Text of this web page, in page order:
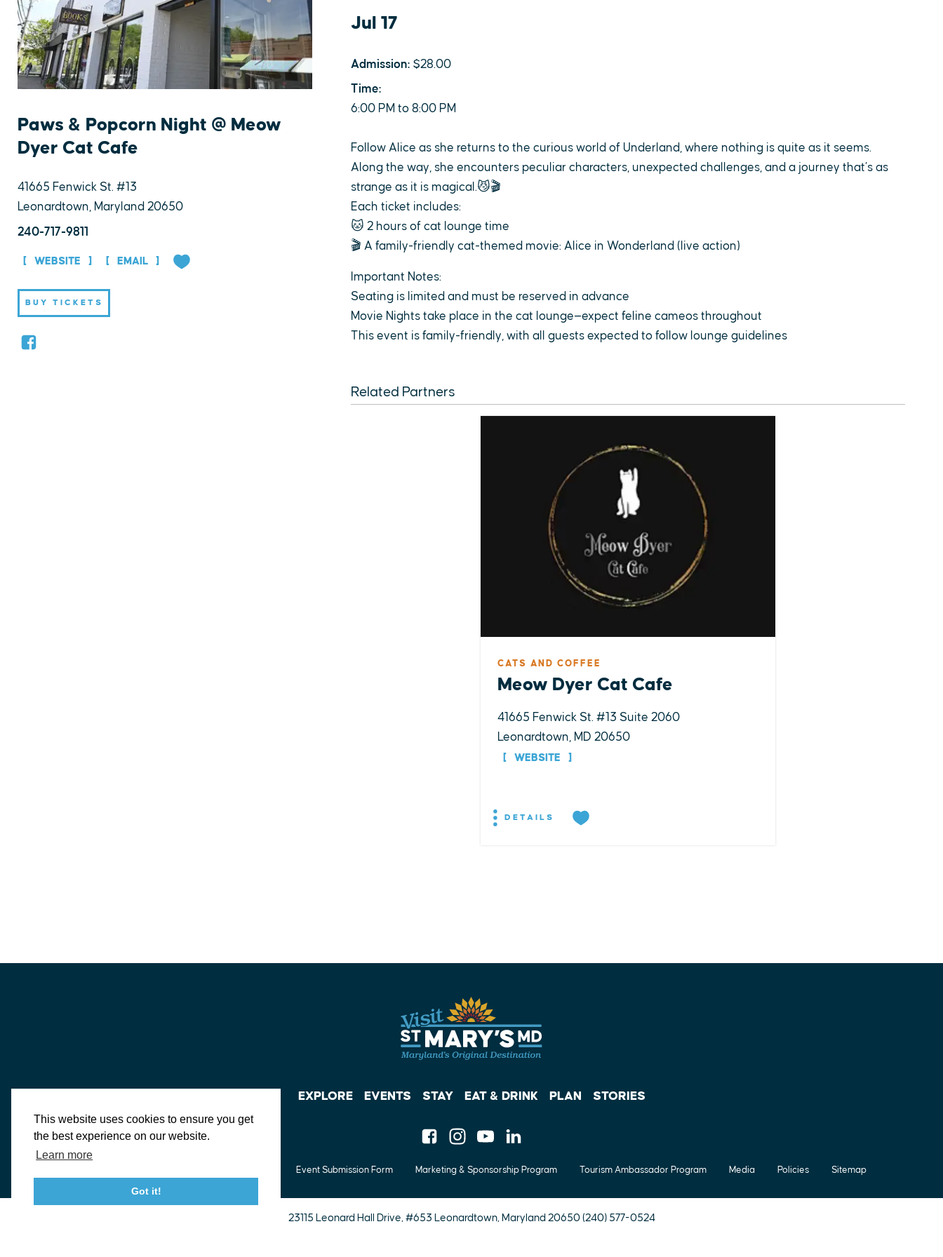
This website uses cookies to ensure you get
the best experience on our website.
Learn more
Got it!
Jul 17
Admission:$28.00
Time:
6:00 PM to 8:00 PM
Follow Alice as she returns to the curious world of Underland, where nothing is quite as it seems.
Along the way, she encounters peculiar characters, unexpected challenges, and a journey that’s as
strange as it is magical.😼🎬
Each ticket includes:
🐱 2 hours of cat lounge time
🎬 A family-friendly cat-themed movie: Alice in Wonderland (live action)
Important Notes:
Seating is limited and must be reserved in advance
Movie Nights take place in the cat lounge—expect feline cameos throughout
This event is family-friendly, with all guests expected to follow lounge guidelines
Related Partners
CATS AND COFFEE
Meow Dyer Cat Cafe
41665 Fenwick St. #13 Suite 2060
Leonardtown, MD 20650
WEBSITE
DETAILS
Paws & Popcorn Night @ Meow
Dyer Cat Cafe
41665 Fenwick St. #13
Leonardtown, Maryland 20650
240-717-9811
WEBSITE EMAIL
BUY TICKETS
EXPLORE EVENTS STAY EAT & DRINK PLAN STORIES
FacebookInstagram
Youtube
Event Submission Form Marketing & Sponsorship Program Tourism Ambassador Program Media Policies Sitemap
23115 Leonard Hall Drive, #653 Leonardtown, Maryland 20650 (240) 577-0524